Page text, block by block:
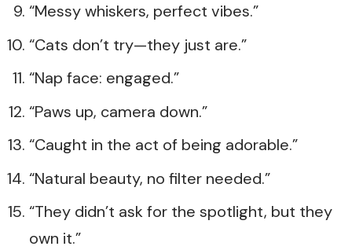
“Messy whiskers, perfect vibes.”
“Cats don’t try—they just are.”
“Nap face: engaged.”
“Paws up, camera down.”
“Caught in the act of being adorable.”
“Natural beauty, no filter needed.”
“They didn’t ask for the spotlight, but they
own it.”